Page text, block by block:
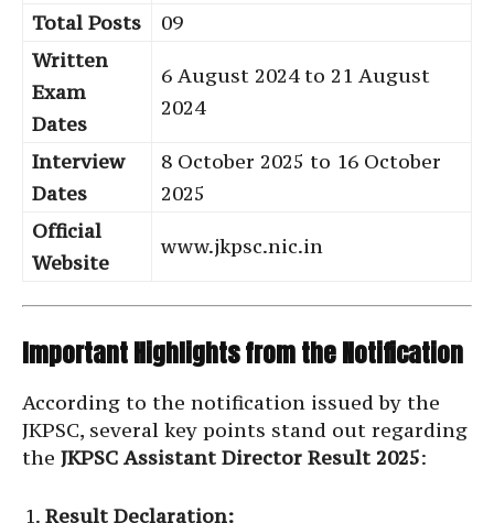
Total Posts
09
Written
Exam
Dates
6 August 2024 to 21 August
2024
Interview
Dates
8 October 2025 to 16 October
2025
Official
Website
www.jkpsc.nic.in
Important Highlights from the Notification
According to the notification issued by the
JKPSC, several key points stand out regarding
the JKPSC Assistant Director Result 2025:
Result Declaration: